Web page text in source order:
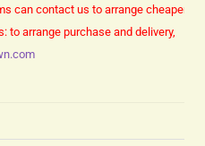
can contact us to arrange cheaper
to arrange purchase and delivery,